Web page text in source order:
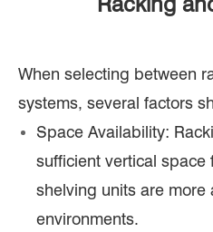
When selecting between
systems, several factors
Space Availability:
sufficient vertical space
shelving units are
environments.